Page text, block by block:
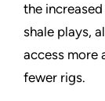
the
shale plays,
access more
fewer rigs.